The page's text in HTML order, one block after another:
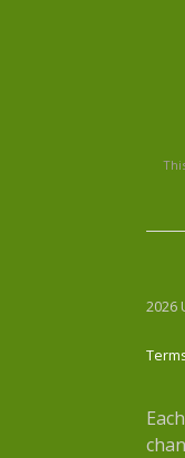
2026